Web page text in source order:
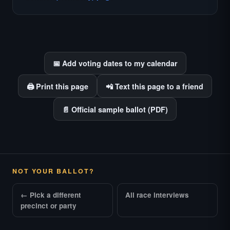
📅 Add voting dates to my calendar
🖨️ Print this page 📲 Text this page to a friend
📄 Official sample ballot (PDF)
NOT YOUR BALLOT?
← Pick a different
precinct or party
All race interviews